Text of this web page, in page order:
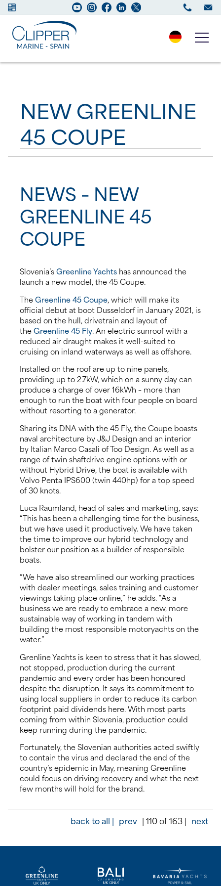
New Boats
Services
Maintenance
Charter
About us
News
Contact us
NEW GREENLINE
45 COUPE
NEWS – NEW
GREENLINE 45
COUPE
Slovenia’sGreenline Yachts has announced the
launch a new model, the 45 Coupe.
TheGreenline 45 Coupe, which will make its
official debut at boot Dusseldorf in January 2021, is
based on the hull, drivetrain and layout of
theGreenline 45 Fly. An electric sunroof with a
reduced air draught makes it well-suited to
cruising on inland waterways as well as offshore.
Installed on the roof are up to nine panels,
providing up to 2.7kW, which on a sunny day can
produce a charge of over 16kWh – more than
enough to run the boat with four people on board
without resorting to a generator.
Sharing its DNA with the 45 Fly, the Coupe boasts
naval architecture by J&J Design and an interior
by Italian Marco Casali of Too Design. As well as a
range of twin shaftdrive engine options with or
without Hybrid Drive, the boat is available with
Volvo Penta IPS600 (twin 440hp) for a top speed
of 30 knots.
Luca Raumland, head of sales and marketing, says:
“This has been a challenging time for the business,
but we have used it productively. We have taken
the time to improve our hybrid technology and
bolster our position as a builder of responsible
boats.
“We have also streamlined our working practices
with dealer meetings, sales training and customer
viewings taking place online,” he adds. “As a
business we are ready to embrace a new, more
sustainable way of working in tandem with
building the most responsible motoryachts on the
water.”
Grenline Yachts is keen to stress that it has slowed,
not stopped, production during the current
pandemic and every order has been honoured
despite the disruption. It says its commitment to
using local suppliers in order to reduce its carbon
footprint paid dividends here. With most parts
coming from within Slovenia, production could
keep running during the pandemic.
Fortunately, the Slovenian authorities acted swiftly
to contain the virus and declared the end of the
country’s epidemic in May, meaning Greenline
could focus on driving recovery and what the next
few months will hold for the brand.
back to all | prev | 110 of 163 | next